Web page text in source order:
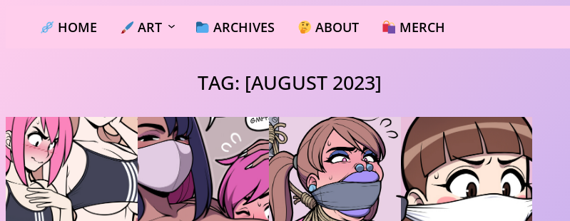
HOME ART ARCHIVES ABOUT MERCH
TAG: [AUGUST 2023]